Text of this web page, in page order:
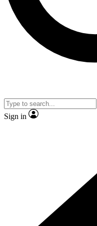
Contact me with
By submitting your information
and are aged 16 or over.
Sign in